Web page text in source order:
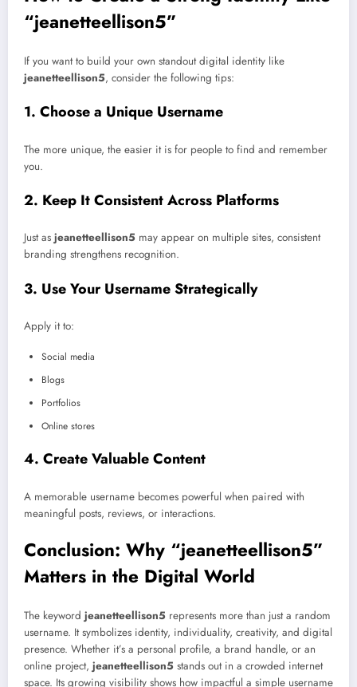
“jeanetteellison5”
If you want to build your own standout digital identity like
jeanetteellison5, consider the following tips:
1. Choose a Unique Username
The more unique, the easier it is for people to find and remember
you.
2. Keep It Consistent Across Platforms
Just as jeanetteellison5 may appear on multiple sites, consistent
branding strengthens recognition.
3. Use Your Username Strategically
Apply it to:
Social media
Blogs
Portfolios
Online stores
4. Create Valuable Content
A memorable username becomes powerful when paired with
meaningful posts, reviews, or interactions.
Conclusion: Why “jeanetteellison5”
Matters in the Digital World
The keyword jeanetteellison5 represents more than just a random
username. It symbolizes identity, individuality, creativity, and digital
presence. Whether it’s a personal profile, a brand handle, or an
online project, jeanetteellison5 stands out in a crowded internet
space. Its growing visibility shows how impactful a simple username